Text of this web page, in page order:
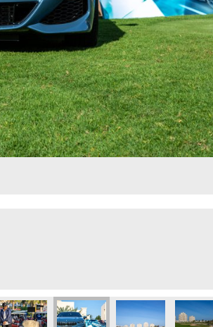
Golf Day
Executive Golf Day
Eye 103.8 Executive Golf Day
Dubai Eye 103.8 Executive Golf
Dubai Eye 103.8
Dubai